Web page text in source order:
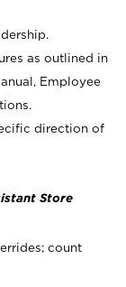
as outlined in
Employee
direction of
Store
count